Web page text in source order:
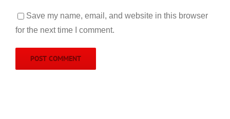
Save my name, email, and website in this browser
for the next time I comment.